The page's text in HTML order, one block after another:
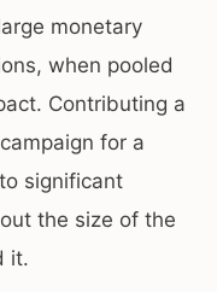
monetary
when pooled
Contributing a
for a
significant
the size of the
it.